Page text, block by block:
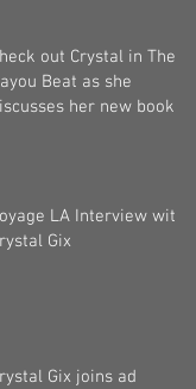
out Crystal in The
Beat as she
her new book!
LA Interview with
Gix
Gix joins ad